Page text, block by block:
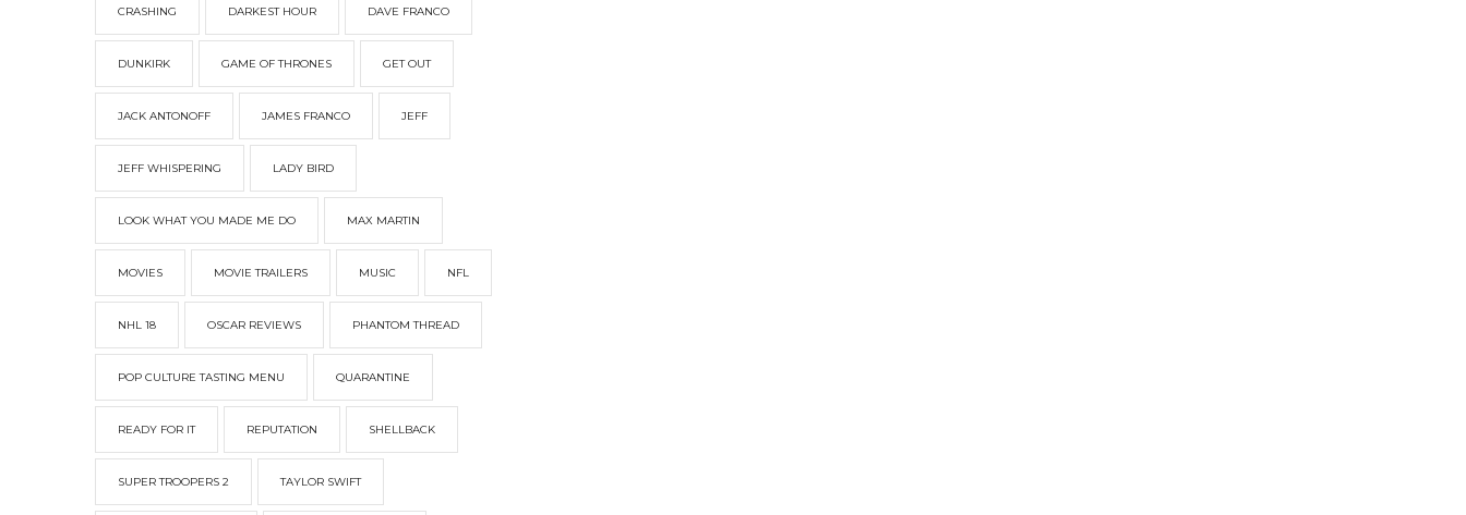
CRASHING DARKEST HOUR DAVE FRANCO
DUNKIRK GAME OF THRONES GET OUT
JACK ANTONOFF JAMES FRANCO JEFF
JEFF WHISPERING LADY BIRD
LOOK WHAT YOU MADE ME DO MAX MARTIN
MOVIES MOVIE TRAILERS MUSIC NFL
NHL 18 OSCAR REVIEWS PHANTOM THREAD
POP CULTURE TASTING MENU QUARANTINE
READY FOR IT REPUTATION SHELLBACK
SUPER TROOPERS 2 TAYLOR SWIFT